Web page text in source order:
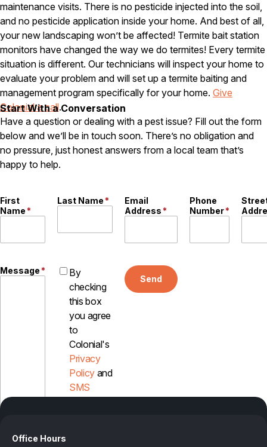
FAQs
Refer a Friend
Careers
Contact
maintenance visits. There is no pesticide injected into the soil,
and no pesticide application inside your home. And best of all,
your new landscaping won’t be affected! Termite bait station
monitors have changed the way we do termites! Every termite
situation is different. Our technicians will inspect your home to
evaluate your problem and will set up a termite baiting and
management program specifically for your home. Give
Colonial a call.
Start With a Conversation
Have a question or dealing with a pest issue? Fill out the form
below and we’ll be in touch soon. There’s no obligation and
no pressure, just honest answers from a local team that’s
happy to help.
First
Name*
Last Name*
Email
Address*
Phone
Number*
Message*
By
checking
this box
you agree
to
Colonial's
Privacy
Policy and
SMS
Send
Office Hours